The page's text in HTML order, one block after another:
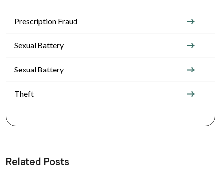
Prescription Fraud
Sexual Battery
Sexual Battery
Theft
Related Posts